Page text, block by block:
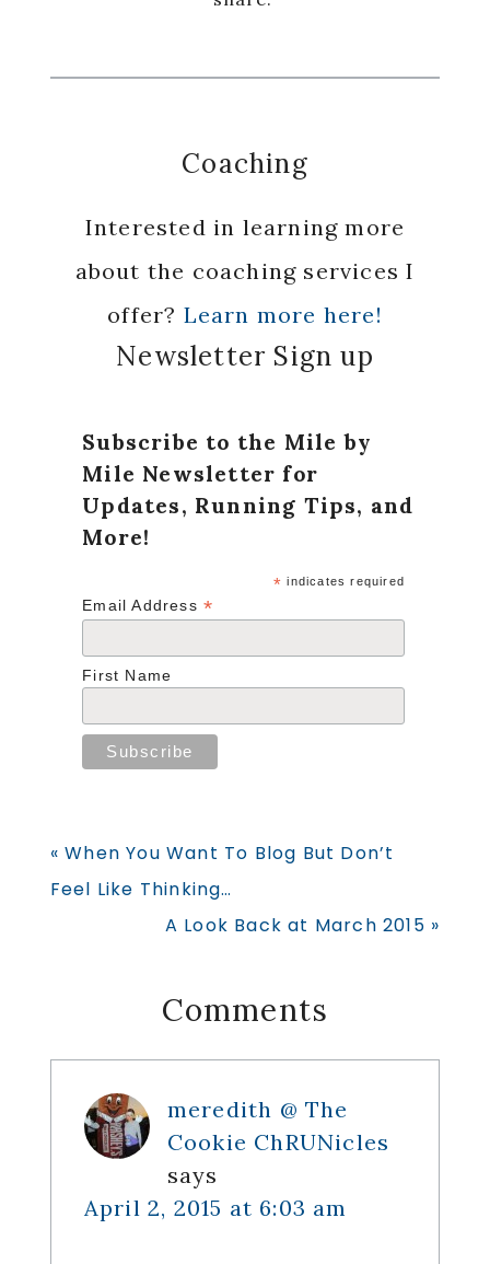
Coaching
Interested in learning more
about the coaching services I
offer? Learn more here!
Newsletter Sign up
Subscribe to the Mile by
Mile Newsletter for
Updates, Running Tips, and
More!
* indicates required
Email Address*
First Name
Previous
Post:
« When You Want To Blog But Don’t
Feel Like Thinking…
Next
A Look Back at March 2015 »
Reader
Interactions
Comments
meredith @ The
Cookie ChRUNicles
says
April 2, 2015 at 6:03 am